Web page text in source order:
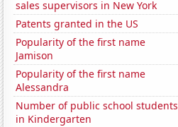
sales supervisors in New York
Patents granted in the US
Popularity of the first name
Jamison
Popularity of the first name
Alessandra
Number of public school students
in Kindergarten